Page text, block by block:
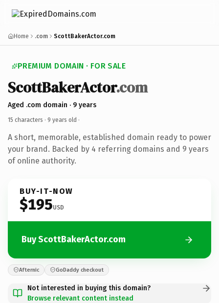
Home .com ScottBakerActor.com
PREMIUM DOMAIN · FOR SALE
ScottBakerActor.com
Aged .com domain · 9 years
15 characters · 9 years old ·
A short, memorable, established domain ready to power
your brand. Backed by 4 referring domains and 9 years
of online authority.
BUY-IT-NOW
$195USD
Buy ScottBakerActor.com
Afternic GoDaddy checkout
Not interested in buying this domain?
Browse relevant content instead